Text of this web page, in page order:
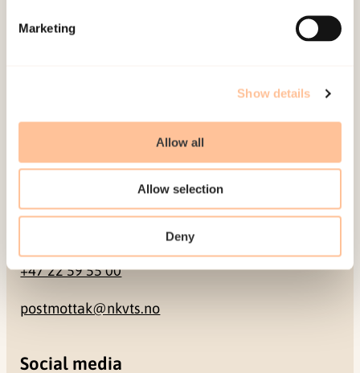
Marketing
Show details
Allow all
Allow selection
Deny
Pb. 181 Nydalen
0484 Oslo, NORWAY
+47 22 59 55 00
postmottak@nkvts.no
Social media